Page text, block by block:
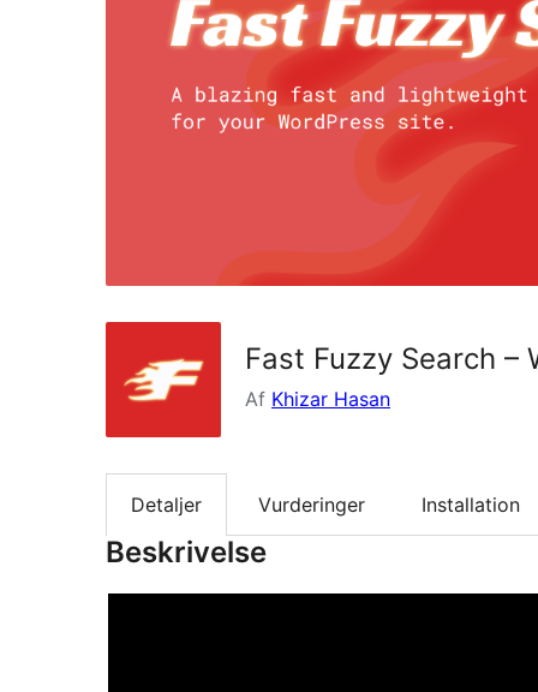
Fast Fuzzy Search –
Af Khizar Hasan
Detaljer Vurderinger Installation
Beskrivelse